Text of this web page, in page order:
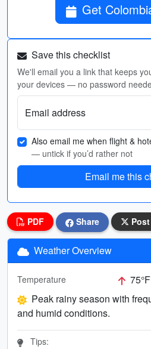
Get
Save this checklist
We'll email you a link that keeps
your devices — no password
Email address
Also email me when flight &
— untick if you’d rather not
Email me this
PDF Share Post
Weather Overview
Temperature
Peak rainy season with
and humid conditions.
Tips: